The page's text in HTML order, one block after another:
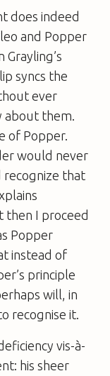
does indeed
and Popper
syncs the
ever
about them.
of Popper.
would never
recognize that
then I proceed
Popper
instead of
principle
will, in
recognise it.
vis-à-
: his sheer